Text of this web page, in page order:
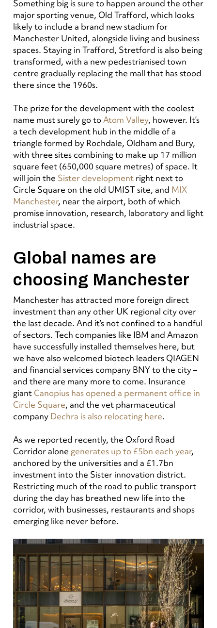
Something big is sure to happen around the other
major sporting venue, Old Trafford, which looks
likely to include a brand new stadium for
Manchester United, alongside living and business
spaces. Staying in Trafford, Stretford is also being
transformed, with a new pedestrianised town
centre gradually replacing the mall that has stood
there since the 1960s.
The prize for the development with the coolest
name must surely go to Atom Valley, however. It’s
a tech development hub in the middle of a
triangle formed by Rochdale, Oldham and Bury,
with three sites combining to make up 17 million
square feet (650,000 square metres) of space. It
will join the Sister developmentright next to
Circle Square on the old UMIST site, and MIX
Manchester, near the airport, both of which
promise innovation, research, laboratory and light
industrial space.
Global names are
choosing Manchester
Manchester has attracted more foreign direct
investment than any other UK regional city over
the last decade. And it’s not confined to a handful
of sectors. Tech companies like IBM and Amazon
have successfully installed themselves here, but
we have also welcomed biotech leaders QIAGEN
and financial services company BNY to the city –
and there are many more to come. Insurance
giant Canopius has opened a permanent office in
Circle Square, and the vet pharmaceutical
company Dechra is also relocating here.
As we reported recently, the Oxford Road
Corridor alone generates up to £5bn each year,
anchored by the universities and a £1.7bn
investment into the Sister innovation district.
Restricting much of the road to public transport
during the day has breathed new life into the
corridor, with businesses, restaurants and shops
emerging like never before.